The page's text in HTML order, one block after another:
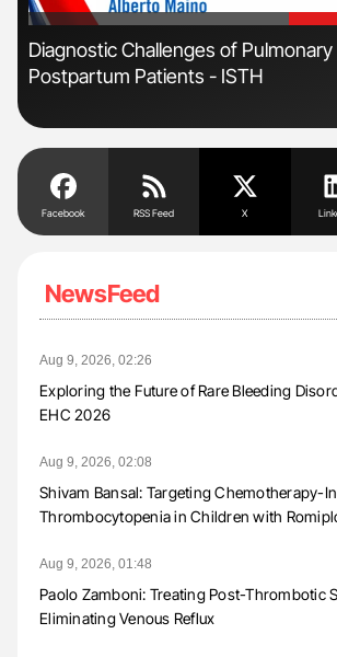
'
Diagnostic Challenges of Pulmonary
Postpartum Patients - ISTH
Facebook RSS Feed X
NewsFeed
Aug 9, 2026, 02:26
Exploring the Future of Rare Bleeding
EHC 2026
Aug 9, 2026, 02:08
Shivam Bansal: Targeting Chemotherapy-
Thrombocytopenia in Children with
Aug 9, 2026, 01:48
Paolo Zamboni: Treating Post-Thrombotic
Eliminating Venous Reflux